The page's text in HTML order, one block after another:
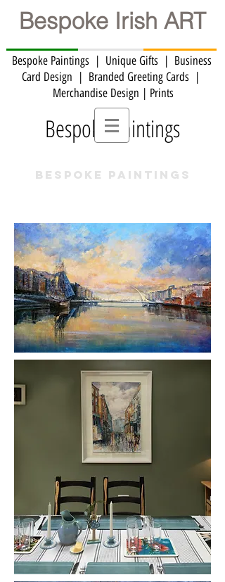
Bespoke Irish ART
Bespoke Paintings | Unique Gifts | Business
Card Design | Branded Greeting Cards | ​
Merchandise Design | Prints
Bespoke Paintings
BESPOKE PAINTINGS